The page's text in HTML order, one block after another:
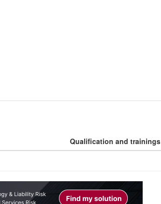
Qualification and trainings